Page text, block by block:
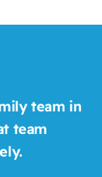
team in
team